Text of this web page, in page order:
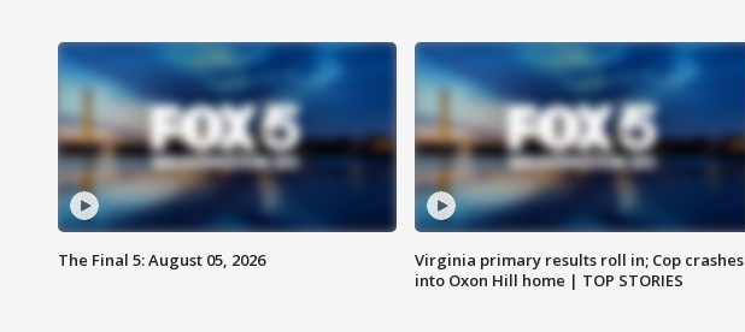
The Final 5: August 05, 2026
Virginia primary results roll in; Cop crashes
into Oxon Hill home | TOP STORIES